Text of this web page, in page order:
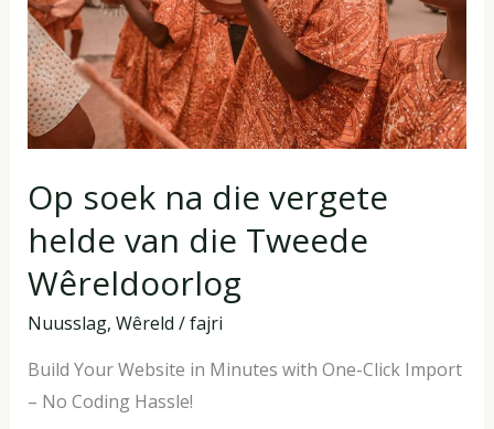
Op soek na die vergete
helde van die Tweede
Wêreldoorlog
Nuusslag, Wêreld /fajri
Build Your Website in Minutes with One-Click Import
– No Coding Hassle!
van
die
Tweede
Wêreldoorlog